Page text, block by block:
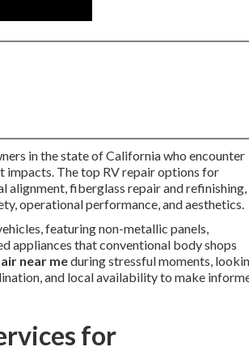
in the state of California who encounter
impacts. The top RV repair options for
fiberglass repair and refinishing,
operational performance, and aesthetics.
featuring non-metallic panels,
appliances that conventional body shops
near meduring stressful moments,
and local availability to make
for